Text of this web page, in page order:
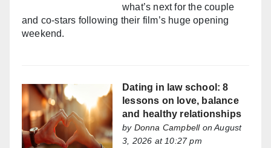
what’s next for the couple
and co-stars following their film’s huge opening
weekend.
Dating in law school: 8
lessons on love, balance
and healthy relationships
by Donna Campbellon August
3, 2026 at 10:27 pm